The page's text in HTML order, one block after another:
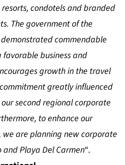
condotels and branded
The government of the
commendable
business and
growth in the travel
greatly influenced
second regional corporate
to enhance our
are planning new corporate
Playa Del Carmen“.